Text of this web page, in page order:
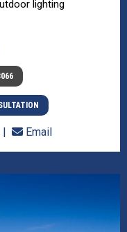
lighting
Email